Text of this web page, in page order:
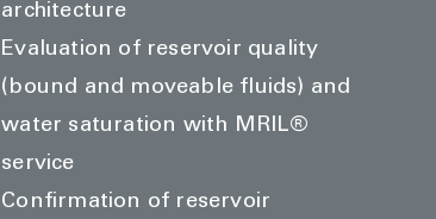
architecture
Evaluation of reservoir quality
(bound and moveable fluids) and
water saturation with MRIL®
service
Confirmation of reservoir